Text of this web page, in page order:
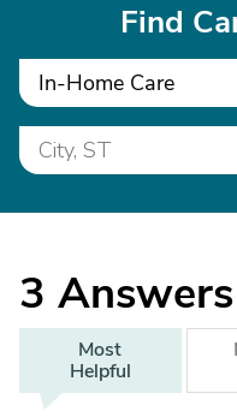
Find
In-Home Care
3 Answers
Most
Helpful